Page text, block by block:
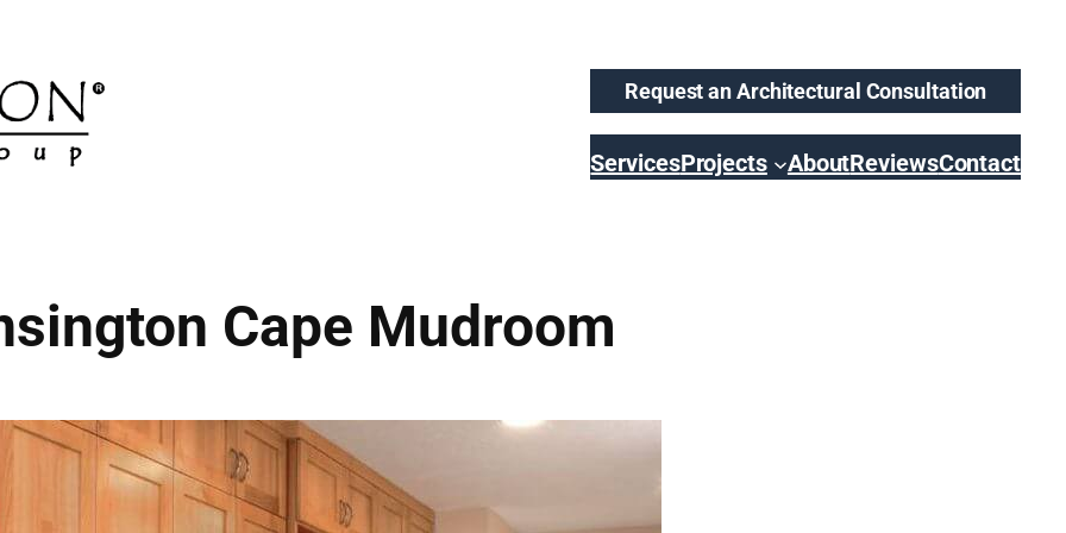
Request an Architectural Consultation
ServicesProjects AboutReviewsContact
Cape Mudroom